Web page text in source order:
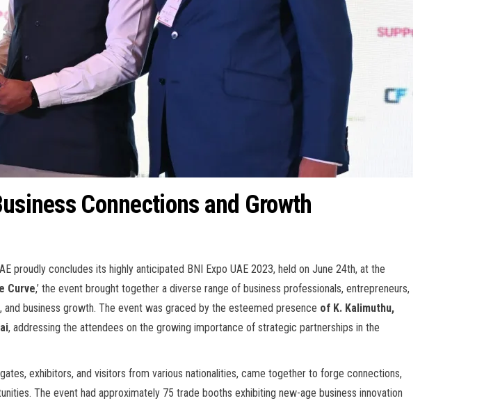
Connections and Growth
proudly concludes its highly anticipated BNI Expo UAE 2023, held on June 24th, at the
Curve,’ the event brought together a diverse range of business professionals, entrepreneurs,
business growth. The event was graced by the esteemed presence of K. Kalimuthu,
, addressing the attendees on the growing importance of strategic partnerships in the
exhibitors, and visitors from various nationalities, came together to forge connections,
The event had approximately 75 trade booths exhibiting new-age business innovation